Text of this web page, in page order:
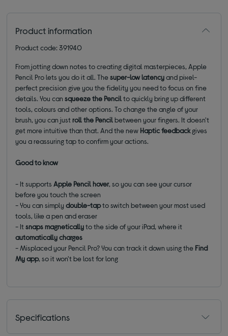
Product information
Product code: 391940
From jotting down notes to creating digital masterpieces, Apple
Pencil Pro lets you do it all. Thesuper-low latencyand pixel-
perfect precision give you the fidelity you need to focus on fine
details. You cansqueeze the Pencilto quickly bring up different
tools, colours and other options. To change the angle of your
brush, you can justroll the Pencilbetween your fingers. It doesn't
get more intuitive than that. And the new Haptic feedback gives
you a reassuring tap to confirm your actions.
Good to know
- It supportsApple Pencil hover, so you can see your cursor
before you touch the screen
- You can simplydouble-tapto switch between your most used
tools, like a pen and eraser
- Itsnaps magneticallyto the side of your iPad, where it
automatically charges
- Misplaced your Pencil Pro? You can track it down using the Find
My app, so it won't be lost for long
Specifications